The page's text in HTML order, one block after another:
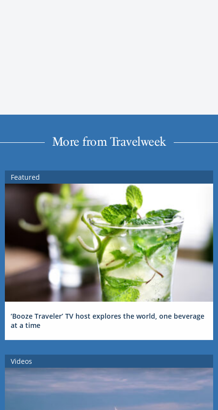
More from Travelweek
Featured
‘Booze Traveler’ TV host explores the world, one beverage
at a time
Videos